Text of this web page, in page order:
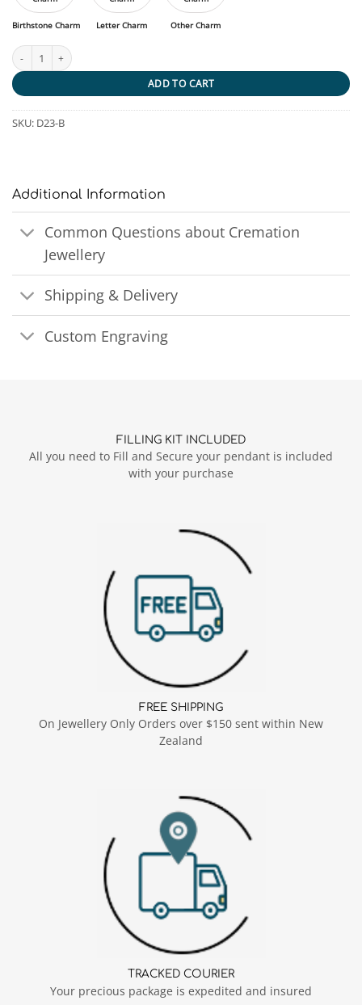
Birthstone Charm Letter Charm Other Charm
Surfers Paradise quantity
ADD TO CART
SKU: D23-B
Additional Information
Common Questions about Cremation
Jewellery
Shipping & Delivery
Custom Engraving
FILLING KIT INCLUDED
All you need to Fill and Secure your pendant is included
with your purchase
FREE SHIPPING
On Jewellery Only Orders over $150 sent within New
Zealand
TRACKED COURIER
Your precious package is expedited and insured